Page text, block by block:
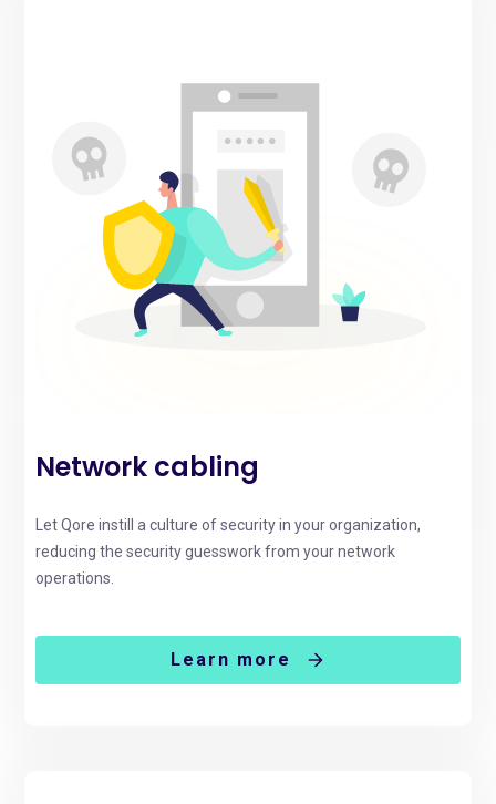
Network cabling
Let Qore instill a culture of security in your organization,
reducing the security guesswork from your network
operations.
Learn more